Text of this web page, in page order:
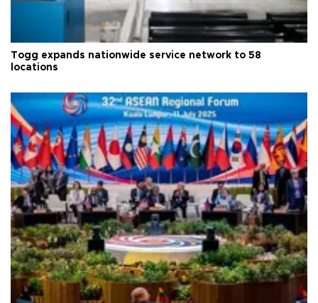
Togg expands nationwide service network to 58
locations